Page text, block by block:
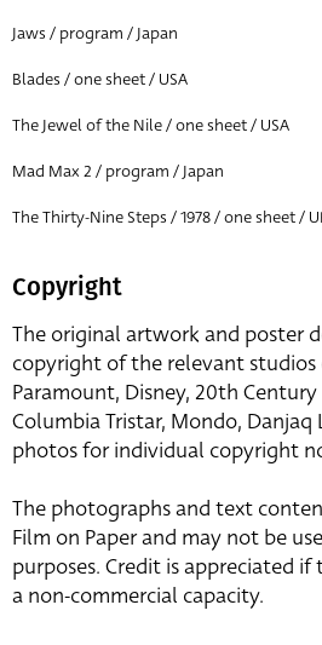
Jaws / program / Japan
Blades / one sheet / USA
The Jewel of the Nile / one sheet / USA
Mad Max 2 / program / Japan
The Thirty-Nine Steps / 1978 / one sheet /
Copyright
The original artwork and poster
copyright of the relevant
Paramount, Disney, 20th Century
Columbia Tristar, Mondo, Danjaq
photos for individual copyright
The photographs and text
Film on Paper and may not be
purposes. Credit is appreciated
a non-commercial capacity.